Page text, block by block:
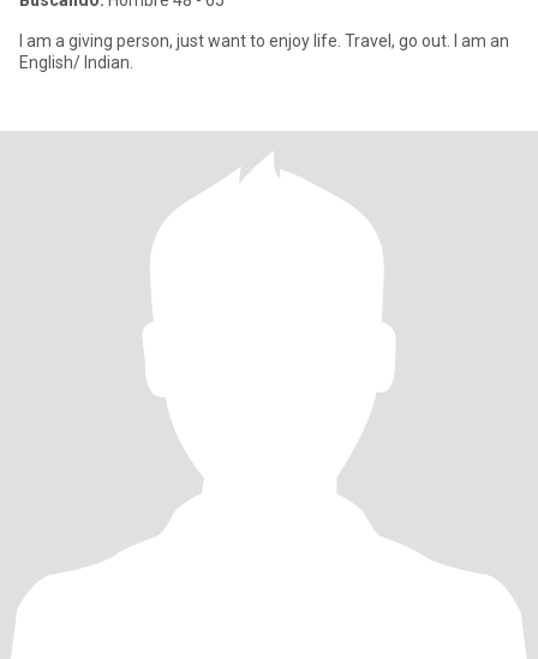
I am a giving person, just want to enjoy life. Travel, go out. I am an
English/ Indian.